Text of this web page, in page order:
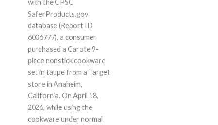
with the CPSC
SaferProducts.gov
database (Report ID
6006777), a consumer
purchased a Carote 9-
piece nonstick cookware
set in taupe from a Target
store in Anaheim,
California. On April 18,
2026, while using the
cookware under normal